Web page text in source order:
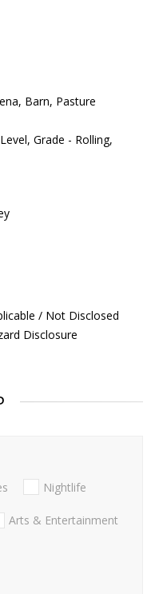
Barn, Pasture
Grade - Rolling,
/ Not Disclosed
Disclosure
Nightlife
Arts & Entertainment